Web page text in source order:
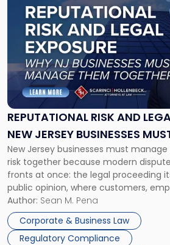
REPUTATIONAL RISK AND
NEW JERSEY BUSINESSES
TOGETHER
New Jersey businesses must
risk together because modern
fronts at once: the legal proceeding
public opinion, where customers,
business partners often reach
judge or jury has had the opportunity
Success […]
Author: Sean M. Pena
Corporate & Business Law
Regulatory Compliance
"Reputational
Risk
and
Legal
Exposure:
New
Jersey
Businesses
Must
Manage
Them
Together"